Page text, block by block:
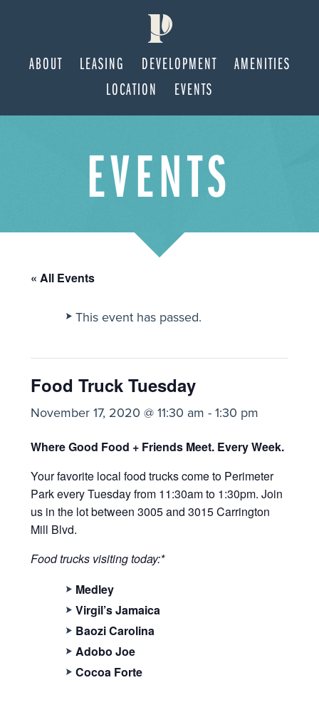
ABOUT LEASING DEVELOPMENT
AMENITIES
LOCATION
EVENTS
EVENTS
« All Events
This event has passed.
Food Truck Tuesday
November 17, 2020 @ 11:30 am - 1:30 pm
Where Good Food + Friends Meet. Every Week.
Your favorite local food trucks come to Perimeter
Park every Tuesday from 11:30am to 1:30pm. Join
us in the lot between 3005 and 3015 Carrington
Mill Blvd.
Food trucks visiting today:*
Medley
Virgil’s Jamaica
Baozi Carolina
Adobo Joe
Cocoa Forte